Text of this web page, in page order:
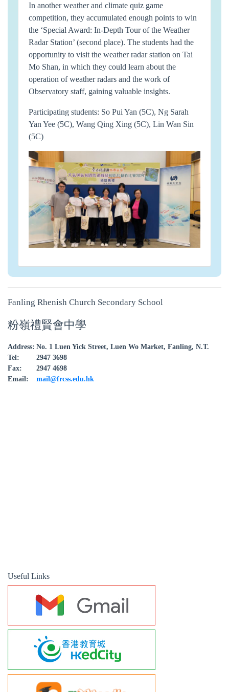
In another weather and climate quiz game
competition, they accumulated enough points to win
the ‘Special Award: In-Depth Tour of the Weather
Radar Station’ (second place). The students had the
opportunity to visit the weather radar station on Tai
Mo Shan, in which they could learn about the
operation of weather radars and the work of
Observatory staff, gaining valuable insights.
Participating students: So Pui Yan (5C), Ng Sarah
Yan Yee (5C), Wang Qing Xing (5C), Lin Wan Sin
(5C)
Fanling Rhenish Church Secondary School
粉嶺禮賢會中學
Address: No. 1 Luen Yick Street, Luen Wo Market, Fanling, N.T.
Tel:
2947 3698
Fax:
2947 4698
Email:
mail@frcss.edu.hk
Useful Links